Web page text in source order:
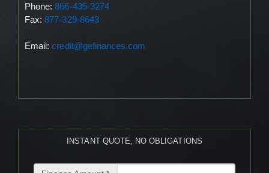
Phone:866-435-3274
Fax:877-329-8643
Email:credit@gefinances.com
INSTANT QUOTE, NO OBLIGATIONS